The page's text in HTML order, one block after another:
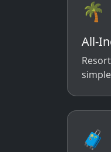
🌴
All-
🧳